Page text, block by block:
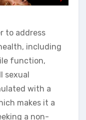
to address
including
function,
sexual
with a
makes it a
a non-